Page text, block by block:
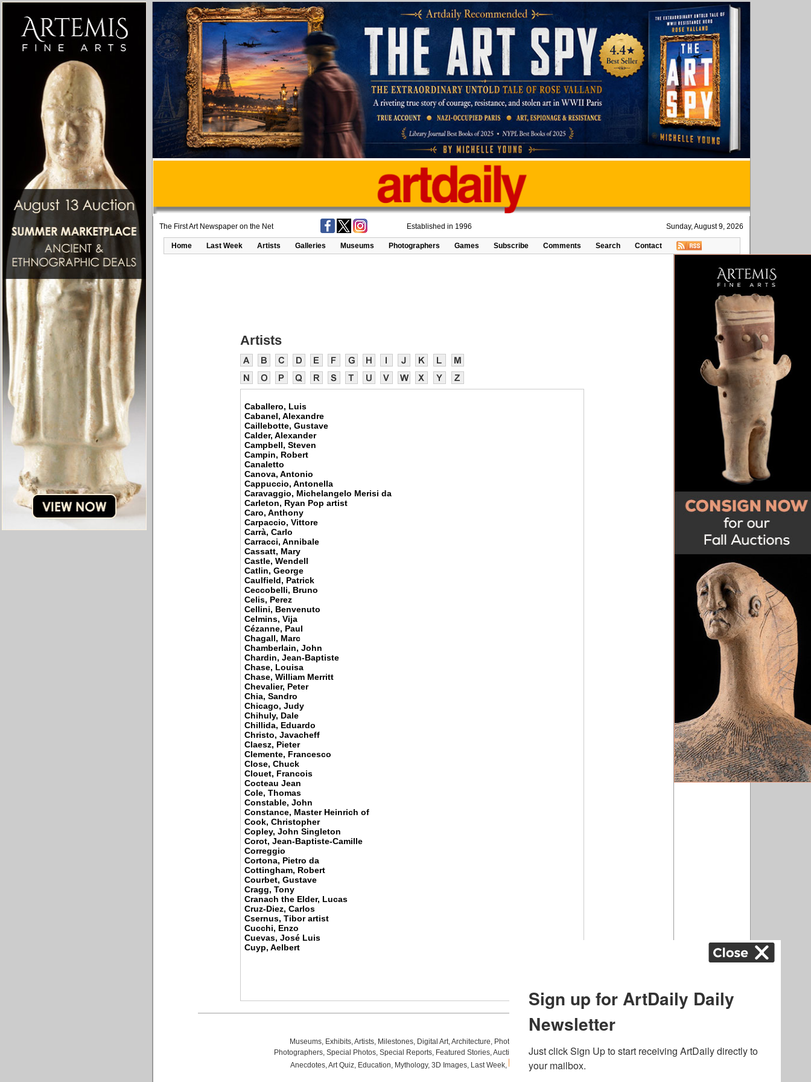
The First Art Newspaper on the Net Established in 1996 Sunday, August 9, 2026
Home Last Week Artists Galleries Museums Photographers Games Subscribe Comments Search Contact
Artists
Caballero, Luis
Cabanel, Alexandre
Caillebotte, Gustave
Calder, Alexander
Campbell, Steven
Campin, Robert
Canaletto
Canova, Antonio
Cappuccio, Antonella
Caravaggio, Michelangelo Merisi da
Carleton, Ryan Pop artist
Caro, Anthony
Carpaccio, Vittore
Carrà, Carlo
Carracci, Annibale
Cassatt, Mary
Castle, Wendell
Catlin, George
Caulfield, Patrick
Ceccobelli, Bruno
Celis, Perez
Cellini, Benvenuto
Celmins, Vija
Cézanne, Paul
Chagall, Marc
Chamberlain, John
Chardin, Jean-Baptiste
Chase, Louisa
Chase, William Merritt
Chevalier, Peter
Chia, Sandro
Chicago, Judy
Chihuly, Dale
Chillida, Eduardo
Christo, Javacheff
Claesz, Pieter
Clemente, Francesco
Close, Chuck
Clouet, Francois
Cocteau Jean
Cole, Thomas
Constable, John
Constance, Master Heinrich of
Cook, Christopher
Copley, John Singleton
Corot, Jean-Baptiste-Camille
Correggio
Cortona, Pietro da
Cottingham, Robert
Courbet, Gustave
Cragg, Tony
Cranach the Elder, Lucas
Cruz-Diez, Carlos
Csernus, Tibor artist
Cucchi, Enzo
Cuevas, José Luis
Cuyp, Aelbert
Museums, Exhibits,Artists, Milestones, Digital Art,Architecture, Photography
Photographers, Special Photos, Special Reports, Featured Stories,Auctions Art Fairs,
Anecdotes,Art Quiz, Education, Mythology, 3D Images, Last Week, .